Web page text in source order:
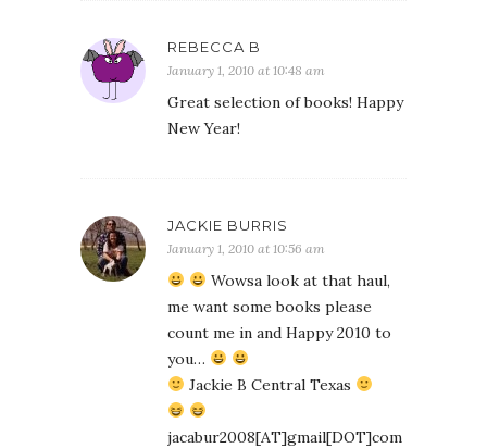
REBECCA B
January 1, 2010 at 10:48 am
Great selection of books! Happy
New Year!
JACKIE BURRIS
January 1, 2010 at 10:56 am
Wowsa look at that haul,
me want some books please
count me in and Happy 2010 to
you…
Jackie B Central Texas
jacabur2008[AT]gmail[DOT]com